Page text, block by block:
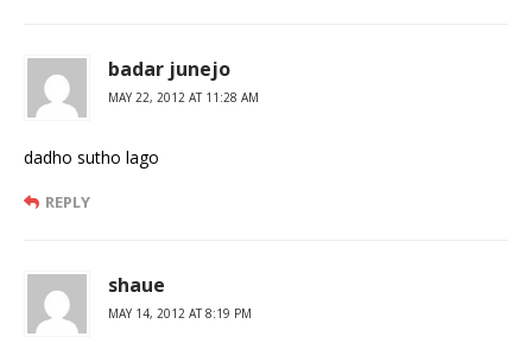
badar junejo
MAY 22, 2012 AT 11:28 AM
dadho sutho lago
REPLY
shaue
MAY 14, 2012 AT 8:19 PM